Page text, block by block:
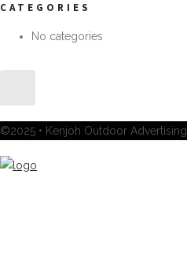
CATEGORIES
No categories
©2025 • Kenjoh Outdoor Advertising